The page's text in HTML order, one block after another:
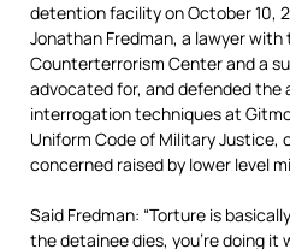
detention facility on October 10,
Jonathan Fredman, a lawyer with
Counterterrorism Center and a
advocated for, and defended the
interrogation techniques at
Uniform Code of Military Justice,
concerned raised by lower level
Said Fredman: “Torture is
the detainee dies, you’re doing it